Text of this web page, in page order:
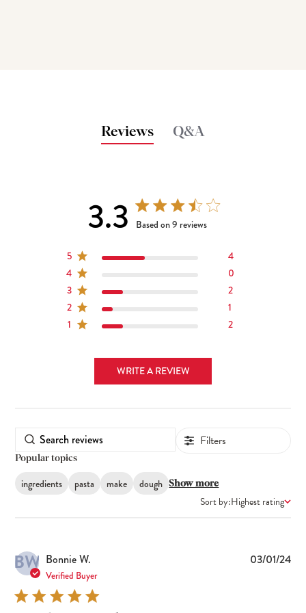
Reviews Q&A
3.3 3.3 out of 5 stars 9 total reviews
Based on 9 reviews
5
4
4
0
3
2
2
1
1
2
WRITE A REVIEW
Filters
Popular topics
ingredients pasta make dough Show more
Sort by:Highest rating
BW Bonnie W.
Verified Buyer
03/01/24